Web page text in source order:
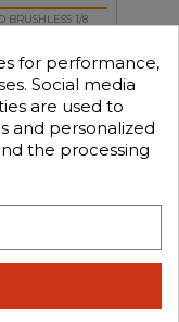
BRUSHLESS 1/8
WP + Motor 4P
+
RS10-105
for performance,
Social media
are used to
and personalized
the processing